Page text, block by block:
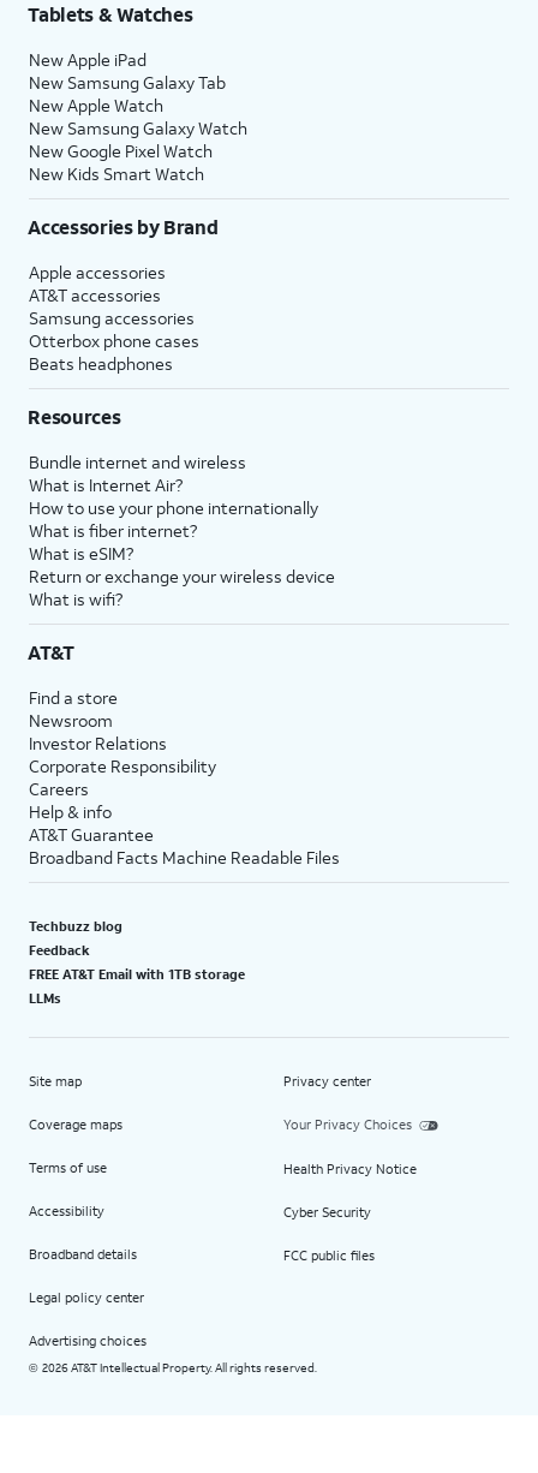
Tablets & Watches
New Apple iPad
New Samsung Galaxy Tab
New Apple Watch
New Samsung Galaxy Watch
New Google Pixel Watch
New Kids Smart Watch
Accessories by Brand
Apple accessories
AT&T accessories
Samsung accessories
Otterbox phone cases
Beats headphones
Resources
Bundle internet and wireless
What is Internet Air?
How to use your phone internationally
What is fiber internet?
What is eSIM?
Return or exchange your wireless device
What is wifi?
AT&T
Find a store
Newsroom
Investor Relations
Corporate Responsibility
Careers
Help & info
AT&T Guarantee
Broadband Facts Machine Readable Files
Techbuzz blog
Feedback
FREE AT&T Email with 1TB storage
LLMs
Site map
Coverage maps
Terms of use
Accessibility
Broadband details
Legal policy center
Advertising choices
Privacy center
Your Privacy Choices
Health Privacy Notice
Cyber Security
FCC public files
© 2026 AT&T Intellectual Property. All rights reserved.